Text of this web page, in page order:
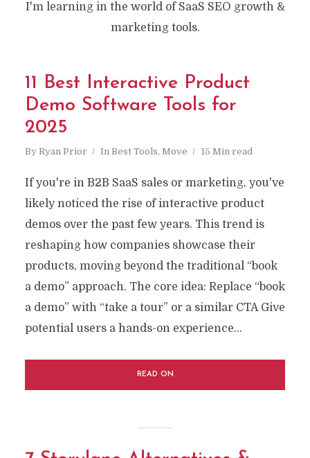
I'm learning in the world of SaaS SEO growth &
marketing tools.
11 Best Interactive Product
Demo Software Tools for
2025
By Ryan Prior In Best Tools, Move 15 Min read
If you're in B2B SaaS sales or marketing, you've
likely noticed the rise of interactive product
demos over the past few years. This trend is
reshaping how companies showcase their
products, moving beyond the traditional “book
a demo” approach. The core idea: Replace “book
a demo” with “take a tour” or a similar CTA Give
potential users a hands-on experience...
READ ON